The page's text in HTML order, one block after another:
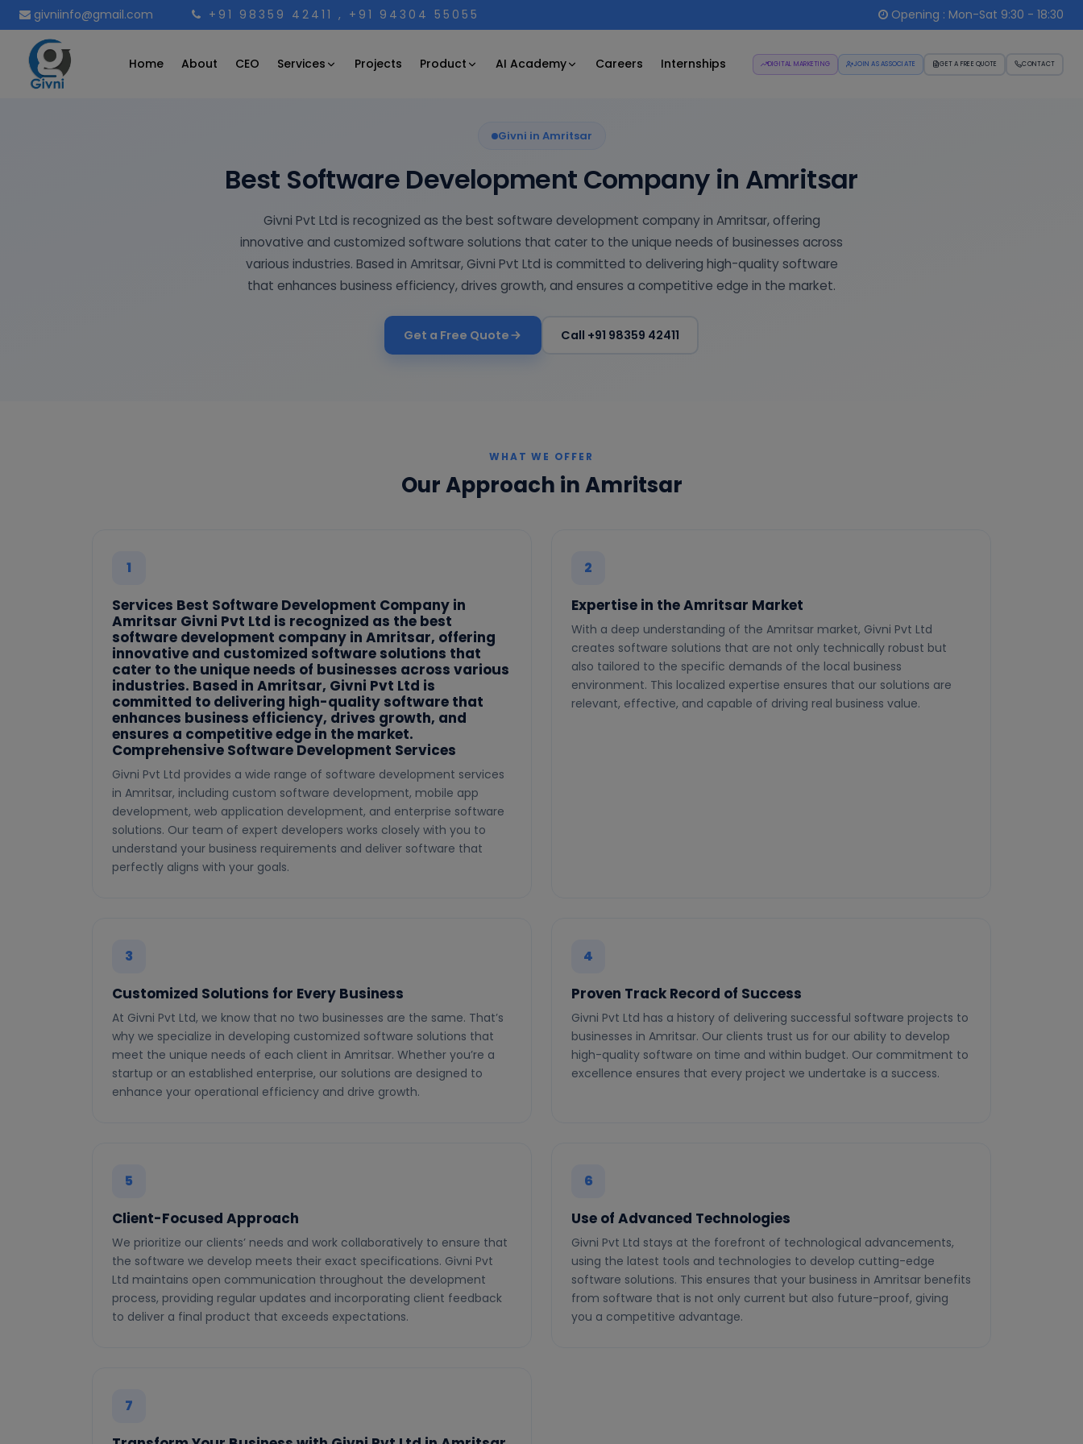
givniinfo@gmail.com +91 98359 42411 , +91 94304 55055 Opening : Mon-Sat 9:30 - 18:30
Home About CEO Services Projects Product AI Academy Careers Internships DIGITAL MARKETING JOIN AS ASSOCIATE GET A FREE QUOTE CONTACT
Givni in Amritsar
Best Software Development Company in Amritsar
Givni Pvt Ltd is recognized as the best software development company in Amritsar, offering
innovative and customized software solutions that cater to the unique needs of businesses across
various industries. Based in Amritsar, Givni Pvt Ltd is committed to delivering high-quality software
that enhances business efficiency, drives growth, and ensures a competitive edge in the market.
Get a Free Quote Call +91 98359 42411
WHAT WE OFFER
Our Approach in Amritsar
1
Services Best Software Development Company in
Amritsar Givni Pvt Ltd is recognized as the best
software development company in Amritsar, offering
innovative and customized software solutions that
cater to the unique needs of businesses across various
industries. Based in Amritsar, Givni Pvt Ltd is
committed to delivering high-quality software that
enhances business efficiency, drives growth, and
ensures a competitive edge in the market.
Comprehensive Software Development Services
Givni Pvt Ltd provides a wide range of software development services
in Amritsar, including custom software development, mobile app
development, web application development, and enterprise software
solutions. Our team of expert developers works closely with you to
understand your business requirements and deliver software that
perfectly aligns with your goals.
2
Expertise in the Amritsar Market
With a deep understanding of the Amritsar market, Givni Pvt Ltd
creates software solutions that are not only technically robust but
also tailored to the specific demands of the local business
environment. This localized expertise ensures that our solutions are
relevant, effective, and capable of driving real business value.
3
Customized Solutions for Every Business
At Givni Pvt Ltd, we know that no two businesses are the same. That’s
why we specialize in developing customized software solutions that
meet the unique needs of each client in Amritsar. Whether you’re a
startup or an established enterprise, our solutions are designed to
enhance your operational efficiency and drive growth.
4
Proven Track Record of Success
Givni Pvt Ltd has a history of delivering successful software projects to
businesses in Amritsar. Our clients trust us for our ability to develop
high-quality software on time and within budget. Our commitment to
excellence ensures that every project we undertake is a success.
5
Client-Focused Approach
We prioritize our clients’ needs and work collaboratively to ensure that
the software we develop meets their exact specifications. Givni Pvt
Ltd maintains open communication throughout the development
process, providing regular updates and incorporating client feedback
to deliver a final product that exceeds expectations.
6
Use of Advanced Technologies
Givni Pvt Ltd stays at the forefront of technological advancements,
using the latest tools and technologies to develop cutting-edge
software solutions. This ensures that your business in Amritsar benefits
from software that is not only current but also future-proof, giving
you a competitive advantage.
7